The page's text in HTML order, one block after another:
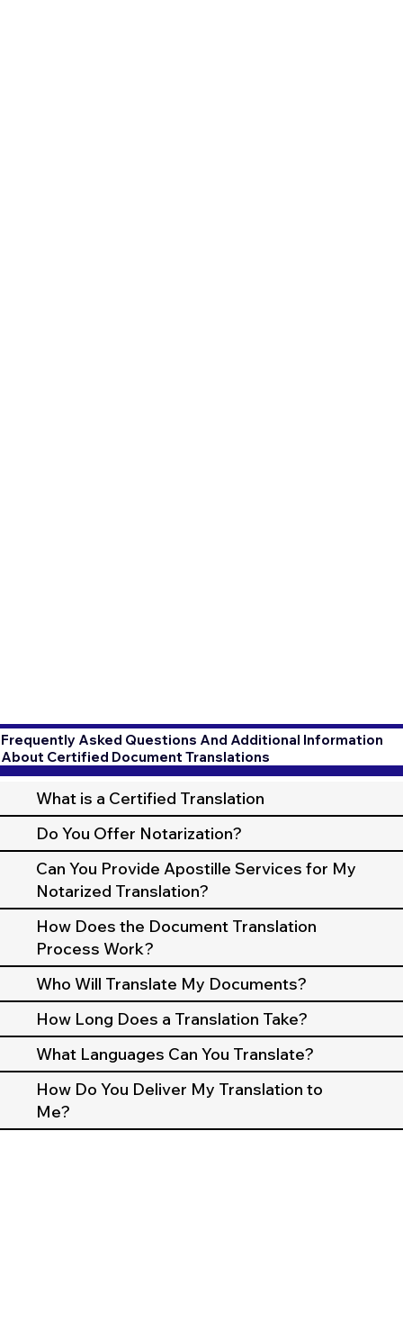
Frequently Asked Questions And Additional Information
About Certified Document Translations
What is a Certified Translation
Do You Offer Notarization?
Can You Provide Apostille Services for My
Notarized Translation?
How Does the Document Translation
Process Work?
Who Will Translate My Documents?
How Long Does a Translation Take?
What Languages Can You Translate?
How Do You Deliver My Translation to
Me?